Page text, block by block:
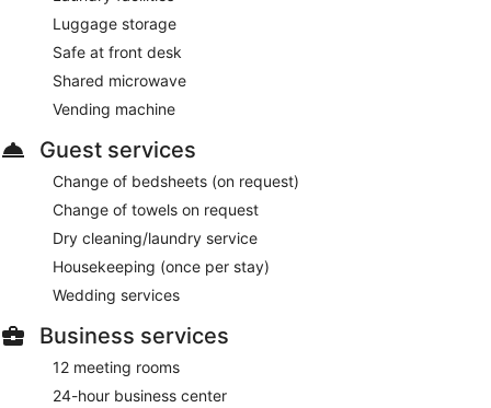
Luggage storage
Safe at front desk
Shared microwave
Vending machine
Guest services
Change of bedsheets (on request)
Change of towels on request
Dry cleaning/laundry service
Housekeeping (once per stay)
Wedding services
Business services
12 meeting rooms
24-hour business center